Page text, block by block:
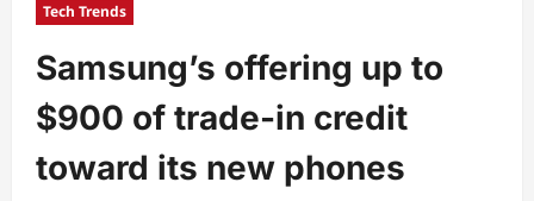
Tech Trends
Samsung’s offering up to
$900 of trade-in credit
toward its new phones